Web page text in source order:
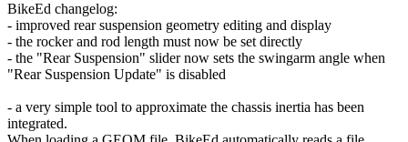
BikeEd changelog:
- improved rear suspension geometry editing and display
- the rocker and rod length must now be set directly
- the "Rear Suspension" slider now sets the swingarm angle when
"Rear Suspension Update" is disabled
- a very simple tool to approximate the chassis inertia has been
integrated.